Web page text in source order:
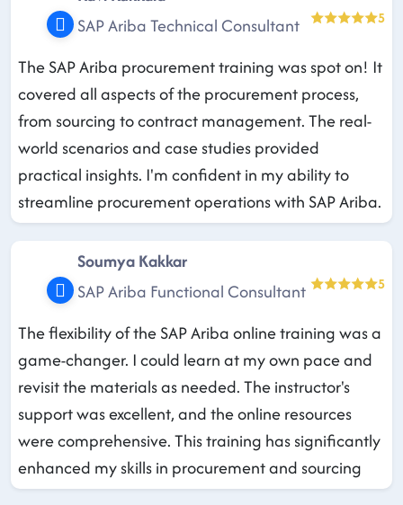
SAP Ariba Technical Consultant
5
The SAP Ariba procurement training was spot on! It
covered all aspects of the procurement process,
from sourcing to contract management. The real-
world scenarios and case studies provided
practical insights. I'm confident in my ability to
streamline procurement operations with SAP Ariba.
Soumya Kakkar
SAP Ariba Functional Consultant
5
The flexibility of the SAP Ariba online training was a
game-changer. I could learn at my own pace and
revisit the materials as needed. The instructor's
support was excellent, and the online resources
were comprehensive. This training has significantly
enhanced my skills in procurement and sourcing